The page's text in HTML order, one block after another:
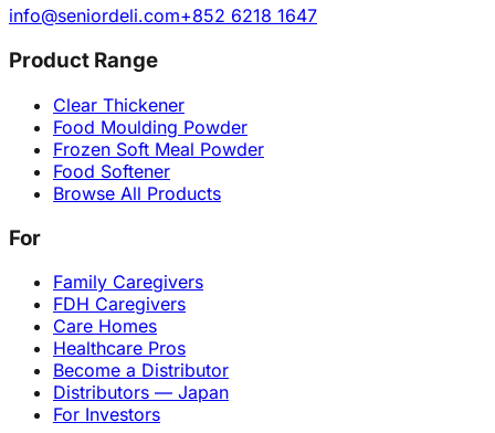
info@seniordeli.com+852 6218 1647
Product Range
Clear Thickener
Food Moulding Powder
Frozen Soft Meal Powder
Food Softener
Browse All Products
For
Family Caregivers
FDH Caregivers
Care Homes
Healthcare Pros
Become a Distributor
Distributors — Japan
For Investors